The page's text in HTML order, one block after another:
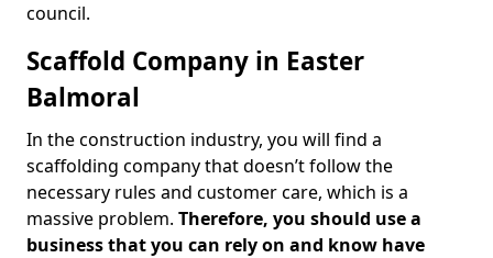
council.
Scaffold Company in Easter
Balmoral
In the construction industry, you will find a
scaffolding company that doesn’t follow the
necessary rules and customer care, which is a
massive problem. Therefore, you should use a
business that you can rely on and know have